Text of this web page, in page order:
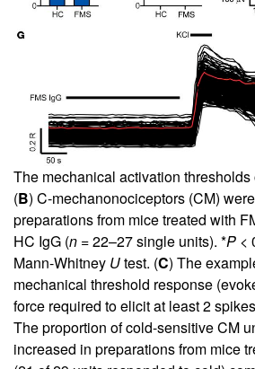
The mechanical activation thresholds
(B) C-mechanonociceptors (CM)
preparations from mice treated with
HC IgG (n = 22–27 single units). *P <
Mann-Whitney Utest. (C) The
mechanical threshold response
force required to elicit at least 2
The proportion of cold-sensitive CM
increased in preparations from mice